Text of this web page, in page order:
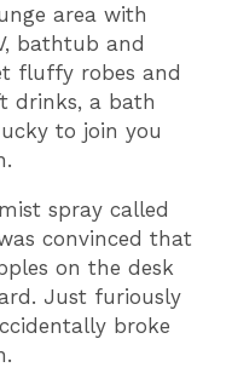
area with
bathtub and
fluffy robes and
drinks, a bath
to join you
spray called
convinced that
on the desk
Just furiously
broke